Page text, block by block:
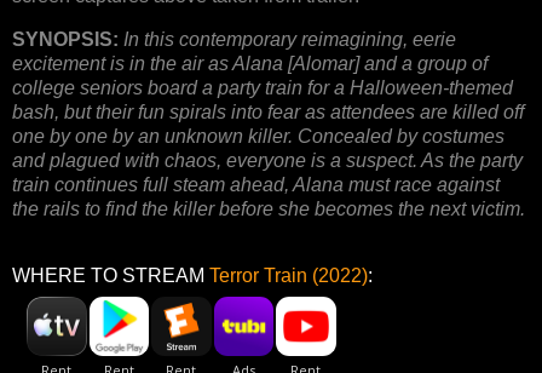
SYNOPSIS: In this contemporary reimagining, eerie
excitement is in the air as Alana [Alomar] and a group of
college seniors board a party train for a Halloween-themed
bash, but their fun spirals into fear as attendees are killed off
one by one by an unknown killer. Concealed by costumes
and plagued with chaos, everyone is a suspect. As the party
train continues full steam ahead, Alana must race against
the rails to find the killer before she becomes the next victim.
WHERE TO STREAM Terror Train (2022):